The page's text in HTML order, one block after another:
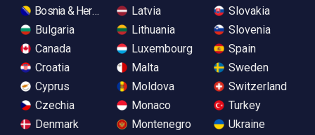
Bosnia & Herzegovina
Bulgaria
Canada
Croatia
Cyprus
Czechia
Denmark
Latvia
Lithuania
Luxembourg
Malta
Moldova
Monaco
Montenegro
Slovakia
Slovenia
Spain
Sweden
Switzerland
Turkey
Ukraine